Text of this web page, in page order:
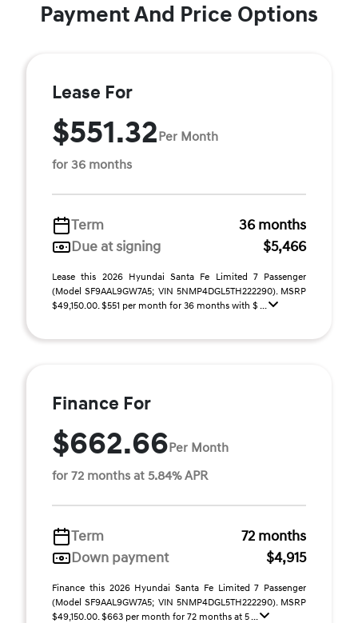
Payment And Price Options
Lease For
$551.32Per Month
for 36 months
Term
36 months
Due at signing
$5,466
Lease this 2026 Hyundai Santa Fe Limited 7 Passenger
(Model SF9AAL9GW7A5; VIN 5NMP4DGL5TH222290). MSRP
$49,150.00. $551 per month for 36 months with $ ...
Finance For
$662.66Per Month
for 72 months at 5.84% APR
Term
72 months
Down payment
$4,915
Finance this 2026 Hyundai Santa Fe Limited 7 Passenger
(Model SF9AAL9GW7A5; VIN 5NMP4DGL5TH222290). MSRP
$49,150.00. $663 per month for 72 months at 5 ...